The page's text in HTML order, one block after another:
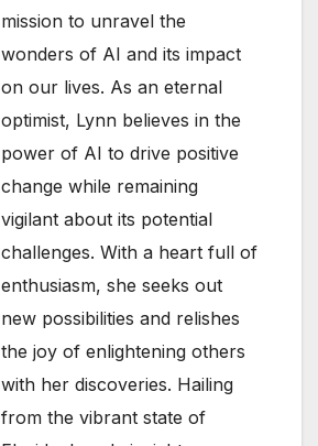
mission to unravel the
wonders of AI and its impact
on our lives. As an eternal
optimist, Lynn believes in the
power of AI to drive positive
change while remaining
vigilant about its potential
challenges. With a heart full of
enthusiasm, she seeks out
new possibilities and relishes
the joy of enlightening others
with her discoveries. Hailing
from the vibrant state of